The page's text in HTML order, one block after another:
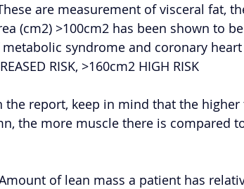
are measurement of visceral fat,
(cm2) >100cm2 has been shown to be
syndrome and coronary heart
RISK, >160cm2 HIGH RISK
the report, keep in mind that the higher
the more muscle there is compared
of lean mass a patient has